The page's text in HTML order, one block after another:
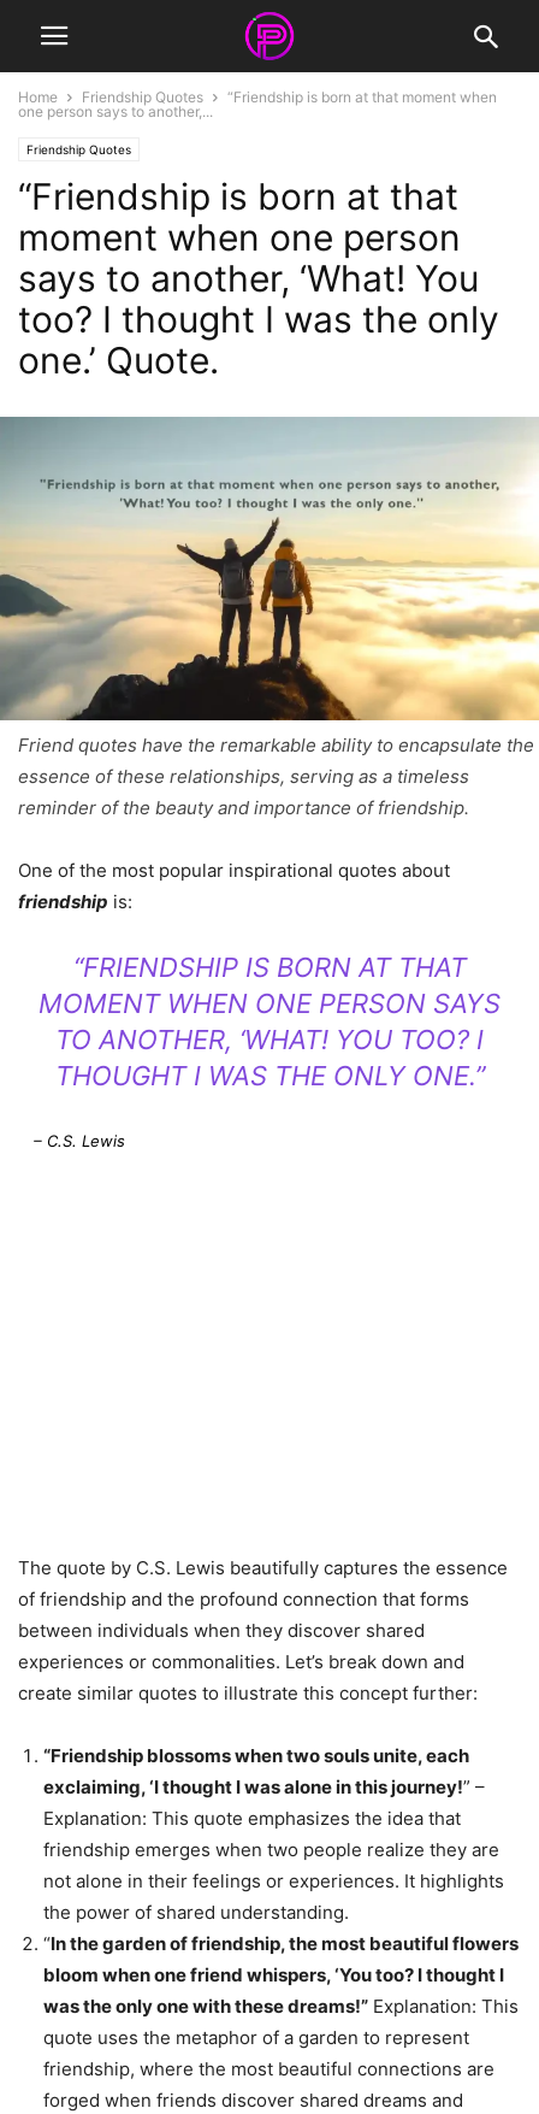
Home Friendship Quotes
“Friendship is born at that moment when
one person says to another,...
Friendship Quotes
“Friendship is born at that
moment when one person
says to another, ‘What! You
too? I thought I was the only
one.’ Quote.
Friend quotes have the remarkable ability to encapsulate the
essence of these relationships, serving as a timeless
reminder of the beauty and importance of friendship.
One of the most popular inspirational quotes about
friendship is:
“FRIENDSHIP IS BORN AT THAT
MOMENT WHEN ONE PERSON SAYS
TO ANOTHER, ‘WHAT! YOU TOO? I
THOUGHT I WAS THE ONLY ONE.”
– C.S. Lewis
The quote by C.S. Lewis beautifully captures the essence
of friendship and the profound connection that forms
between individuals when they discover shared
experiences or commonalities. Let’s break down and
create similar quotes to illustrate this concept further:
“Friendship blossoms when two souls unite, each
exclaiming, ‘I thought I was alone in this journey!” –
Explanation: This quote emphasizes the idea that
friendship emerges when two people realize they are
not alone in their feelings or experiences. It highlights
the power of shared understanding.
“In the garden of friendship, the most beautiful flowers
bloom when one friend whispers, ‘You too? I thought I
was the only one with these dreams!” Explanation: This
quote uses the metaphor of a garden to represent
friendship, where the most beautiful connections are
forged when friends discover shared dreams and